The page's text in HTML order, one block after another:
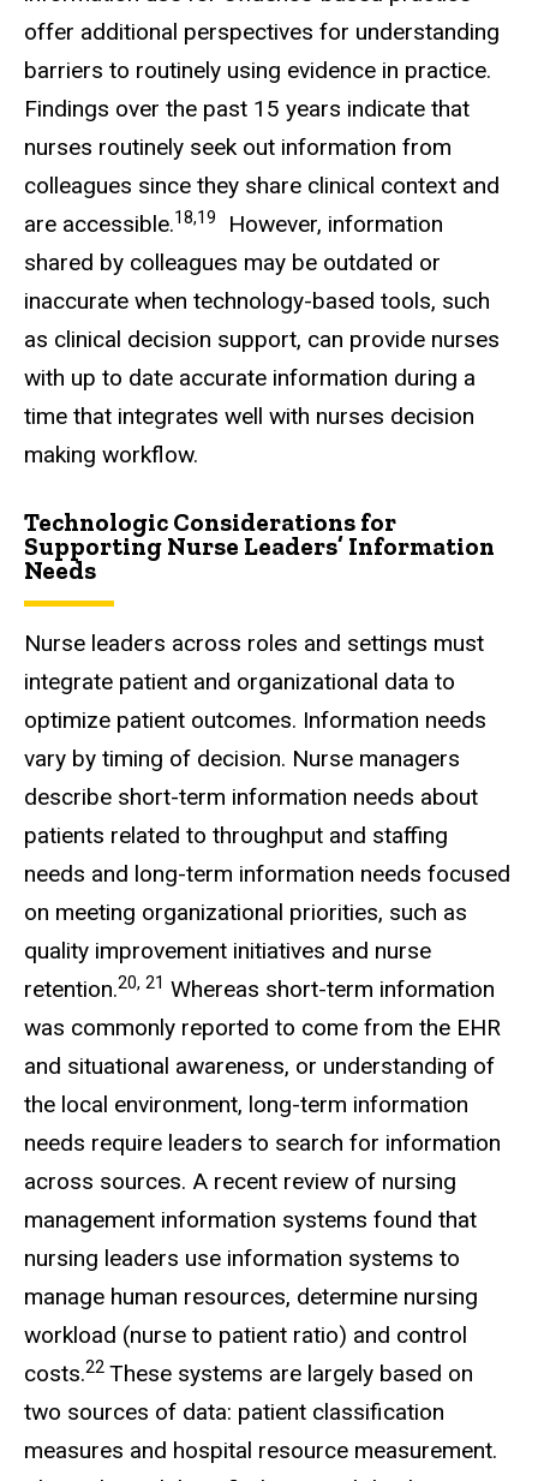
offer additional perspectives for understanding
barriers to routinely using evidence in practice.
Findings over the past 15 years indicate that
nurses routinely seek out information from
colleagues since they share clinical context and
are accessible.18,19
However, information
shared by colleagues may be outdated or
inaccurate when technology-based tools, such
as clinical decision support, can provide nurses
with up to date accurate information during a
time that integrates well with nurses decision
making workflow.
Technologic Considerations for
Supporting Nurse Leaders’ Information
Needs
Nurse leaders across roles and settings must
integrate patient and organizational data to
optimize patient outcomes. Information needs
vary by timing of decision. Nurse managers
describe short-term information needs about
patients related to throughput and staffing
needs and long-term information needs focused
on meeting organizational priorities, such as
quality improvement initiatives and nurse
retention.20, 21 Whereas short-term information
was commonly reported to come from the EHR
and situational awareness, or understanding of
the local environment, long-term information
needs require leaders to search for information
across sources. A recent review of nursing
management information systems found that
nursing leaders use information systems to
manage human resources, determine nursing
workload (nurse to patient ratio) and control
costs.22 These systems are largely based on
two sources of data: patient classification
measures and hospital resource measurement.